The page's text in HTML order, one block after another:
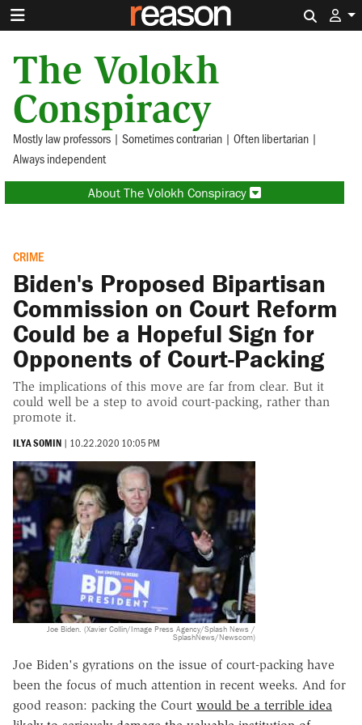
The Volokh
Conspiracy
Mostly law professors | Sometimes contrarian | Often libertarian |
Always independent
About The Volokh Conspiracy
CRIME
Biden's Proposed Bipartisan
Commission on Court Reform
Could be a Hopeful Sign for
Opponents of Court-Packing
The implications of this move are far from clear. But it
could well be a step to avoid court-packing, rather than
promote it.
ILYA SOMIN | 10.22.2020 10:05 PM
Joe Biden. (Xavier Collin/Image Press Agency/Splash News /
SplashNews/Newscom)
Joe Biden's gyrations on the issue of court-packing have
been the focus of much attention in recent weeks. And for
good reason: packing the Court would be a terrible idea